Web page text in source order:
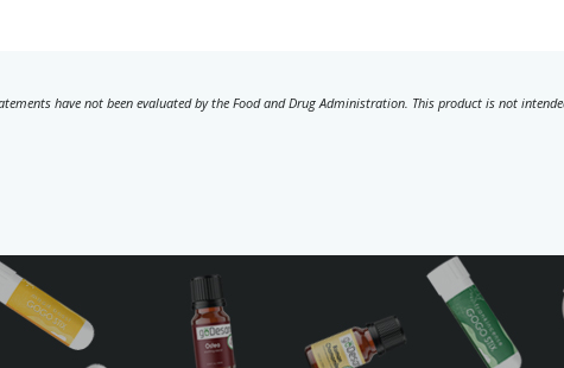
have not been evaluated by the Food and Drug Administration. This product is not